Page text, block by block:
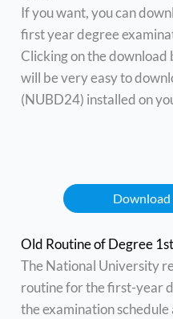
If you want, you can
first year degree
Clicking on the
will be very easy to
(NUBD24) installed on
Old Routine of Degree
The National University
routine for the first-year
the examination